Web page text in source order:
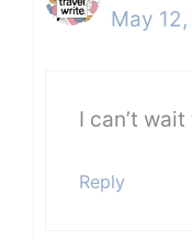
May
I can’t
Reply